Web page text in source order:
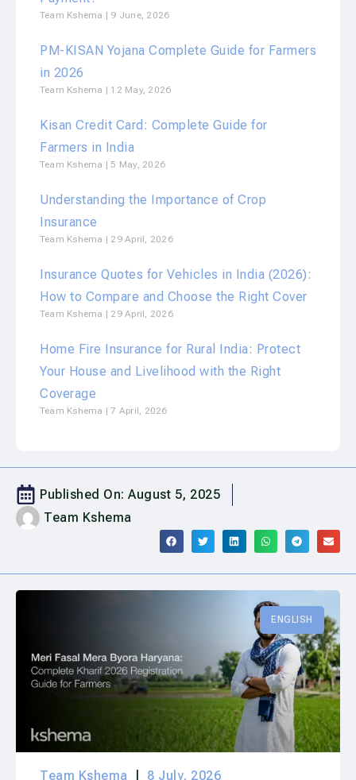
Team Kshema 9 June, 2026
PM-KISAN Yojana Complete Guide for Farmers
in 2026
Team Kshema 12 May, 2026
Kisan Credit Card: Complete Guide for
Farmers in India
Team Kshema 5 May, 2026
Understanding the Importance of Crop
Insurance
Team Kshema 29 April, 2026
Insurance Quotes for Vehicles in India (2026):
How to Compare and Choose the Right Cover
Team Kshema 29 April, 2026
Home Fire Insurance for Rural India: Protect
Your House and Livelihood with the Right
Coverage
Team Kshema 7 April, 2026
Published On: August 5, 2025
Team Kshema
ENGLISH
Team Kshema 8 July, 2026